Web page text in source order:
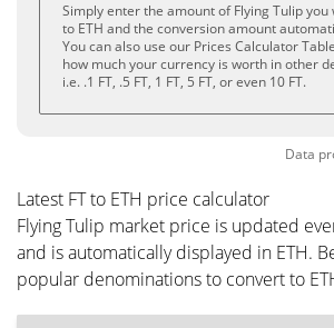
Simply enter the amount of Flying Tulip
to ETH and the conversion amount
You can also use our Prices Calculator
how much your currency is worth in other
i.e. .1 FT, .5 FT, 1 FT, 5 FT, or even 10 FT.
Data
Latest FT to ETH price calculator
Flying Tulip market price is updated
and is automatically displayed in ETH.
popular denominations to convert to